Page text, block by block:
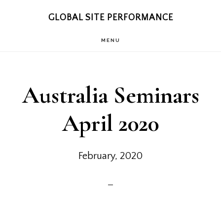
GLOBAL SITE PERFORMANCE
MENU
Australia Seminars
April 2020
February, 2020